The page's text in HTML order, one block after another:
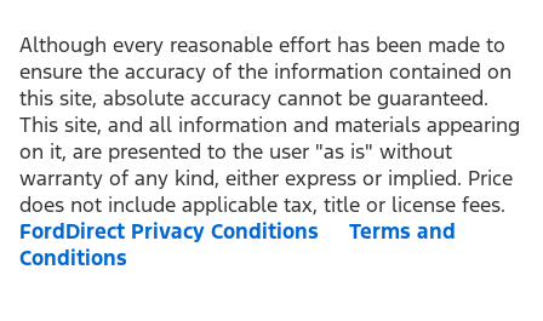
Although every reasonable effort has been made to
ensure the accuracy of the information contained on
this site, absolute accuracy cannot be guaranteed.
This site, and all information and materials appearing
on it, are presented to the user "as is" without
warranty of any kind, either express or implied. Price
does not include applicable tax, title or license fees.
FordDirect Privacy Conditions
Terms and
Conditions